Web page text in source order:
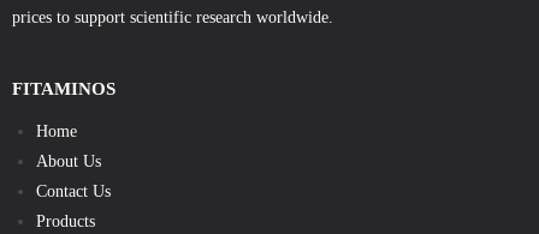
prices to support scientific research worldwide.
FITAMINOS
Home
About Us
Contact Us
Products